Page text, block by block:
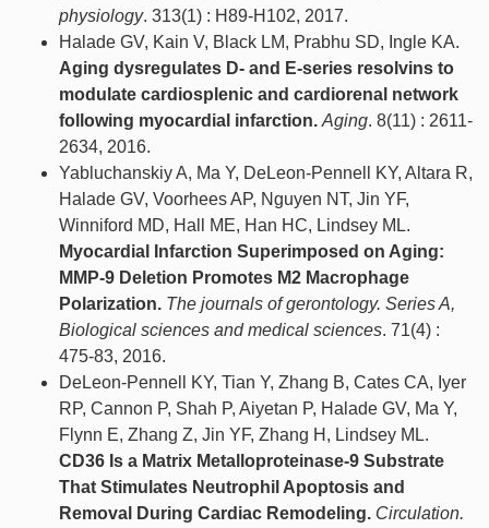
physiology. 313(1) : H89-H102, 2017.
Halade GV, Kain V, Black LM, Prabhu SD, Ingle KA.
Aging dysregulates D- and E-series resolvins to
modulate cardiosplenic and cardiorenal network
following myocardial infarction. Aging. 8(11) : 2611-
2634, 2016.
Yabluchanskiy A, Ma Y, DeLeon-Pennell KY, Altara R,
Halade GV, Voorhees AP, Nguyen NT, Jin YF,
Winniford MD, Hall ME, Han HC, Lindsey ML.
Myocardial Infarction Superimposed on Aging:
MMP-9 Deletion Promotes M2 Macrophage
Polarization. The journals of gerontology. Series A,
Biological sciences and medical sciences. 71(4) :
475-83, 2016.
DeLeon-Pennell KY, Tian Y, Zhang B, Cates CA, Iyer
RP, Cannon P, Shah P, Aiyetan P, Halade GV, Ma Y,
Flynn E, Zhang Z, Jin YF, Zhang H, Lindsey ML.
CD36 Is a Matrix Metalloproteinase-9 Substrate
That Stimulates Neutrophil Apoptosis and
Removal During Cardiac Remodeling. Circulation.